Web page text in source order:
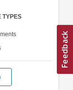
TYPES